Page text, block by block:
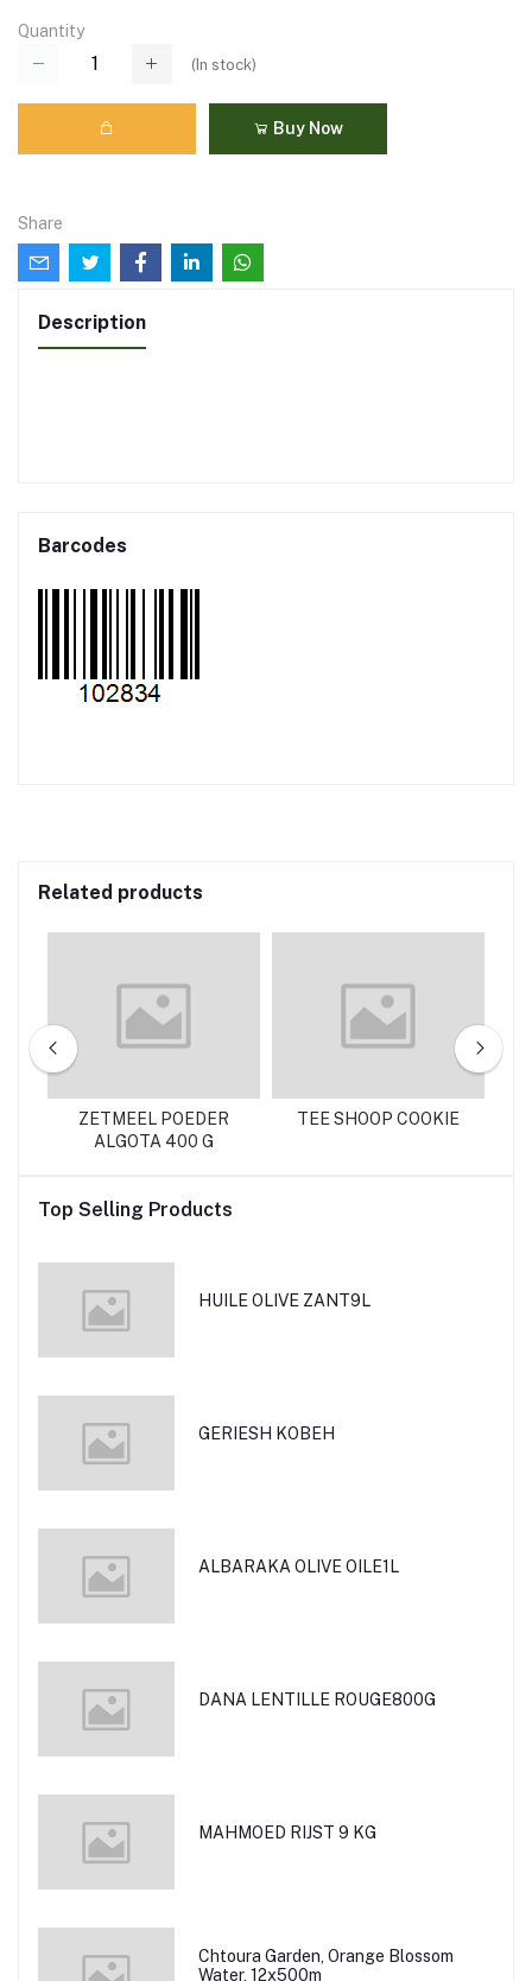
Quantity
(In stock)
Buy Now
Share
Description
Barcodes
Related products
ZETMEEL POEDER
ALGOTA 400 G
TEE SHOOP COOKIE
Top Selling Products
HUILE OLIVE ZANT9L
GERIESH KOBEH
ALBARAKA OLIVE OILE1L
DANA LENTILLE ROUGE800G
MAHMOED RIJST 9 KG
Chtoura Garden, Orange Blossom
Water, 12x500m